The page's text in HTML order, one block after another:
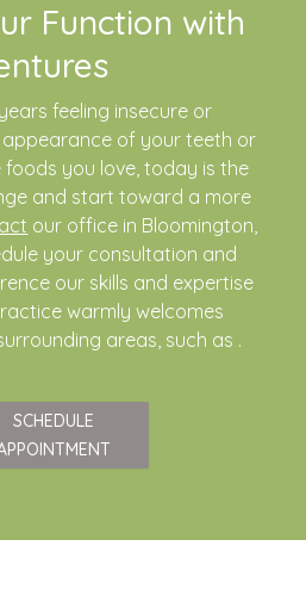
Function with
feeling insecure or
of your teeth or
foods you love, today is the
and start toward a more
our office in Bloomington,
your consultation and
our skills and expertise
warmly welcomes
areas, such as .
SCHEDULE